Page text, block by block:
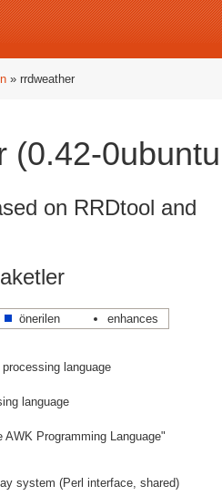
» rrdweather
(0.42-
on RRDtool and
önerilen enhances
language
language
Programming Language"
system (Perl interface, shared)